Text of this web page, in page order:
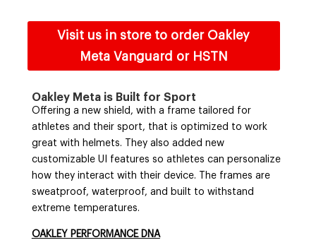
Visit us in store to order Oakley
Meta Vanguard or HSTN
Oakley Meta is Built for Sport
Offering a new shield, with a frame tailored for
athletes and their sport, that is optimized to work
great with helmets. They also added new
customizable UI features so athletes can personalize
how they interact with their device. The frames are
sweatproof, waterproof, and built to withstand
extreme temperatures.
OAKLEY PERFORMANCE DNA